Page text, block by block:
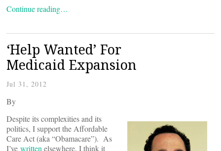
Continue reading…
‘Help Wanted’ For
Medicaid Expansion
Jul 31, 2012
By
Despite its complexities and its
politics, I support the Affordable
Care Act (aka “Obamacare”). As
I’ve written elsewhere, I think it